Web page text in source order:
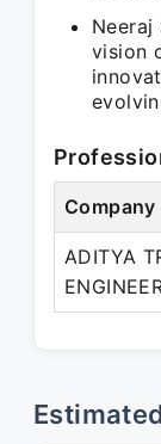
Neeraj
vision
Company
ADITYA